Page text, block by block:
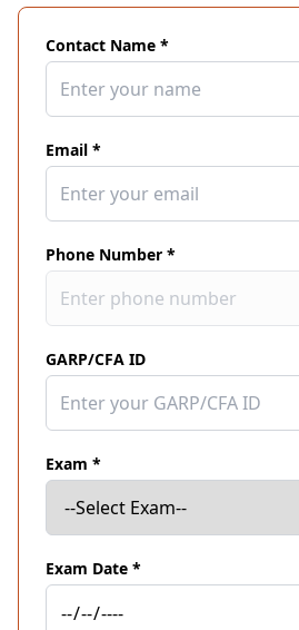
Contact Name *
Email *
Phone Number *
GARP/CFA ID
Exam *
Exam Date *